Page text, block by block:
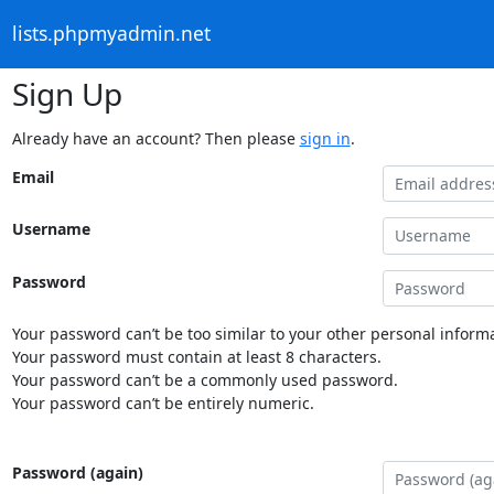
lists.phpmyadmin.net
Sign Up
Already have an account? Then please sign in.
Email
Username
Password
Your password can’t be too similar to your other personal
Your password must contain at least 8 characters.
Your password can’t be a commonly used password.
Your password can’t be entirely numeric.
Password (again)